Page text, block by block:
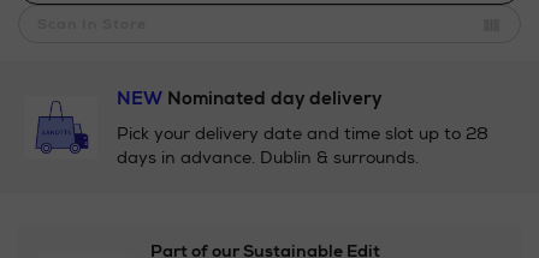
NEWNominated day delivery
Pick your delivery date and time slot up to 28
days in advance. Dublin & surrounds.
Part of our Sustainable Edit